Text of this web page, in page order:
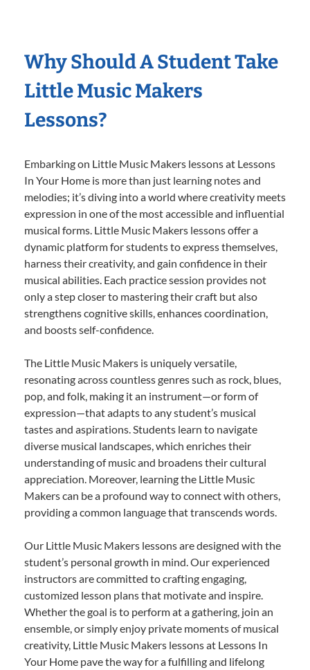
Why Should A Student Take
Little Music Makers
Lessons?
Embarking on Little Music Makers lessons at Lessons
In Your Home is more than just learning notes and
melodies; it’s diving into a world where creativity meets
expression in one of the most accessible and influential
musical forms. Little Music Makers lessons offer a
dynamic platform for students to express themselves,
harness their creativity, and gain confidence in their
musical abilities. Each practice session provides not
only a step closer to mastering their craft but also
strengthens cognitive skills, enhances coordination,
and boosts self-confidence.
The Little Music Makers is uniquely versatile,
resonating across countless genres such as rock, blues,
pop, and folk, making it an instrument—or form of
expression—that adapts to any student’s musical
tastes and aspirations. Students learn to navigate
diverse musical landscapes, which enriches their
understanding of music and broadens their cultural
appreciation. Moreover, learning the Little Music
Makers can be a profound way to connect with others,
providing a common language that transcends words.
Our Little Music Makers lessons are designed with the
student’s personal growth in mind. Our experienced
instructors are committed to crafting engaging,
customized lesson plans that motivate and inspire.
Whether the goal is to perform at a gathering, join an
ensemble, or simply enjoy private moments of musical
creativity, Little Music Makers lessons at Lessons In
Your Home pave the way for a fulfilling and lifelong